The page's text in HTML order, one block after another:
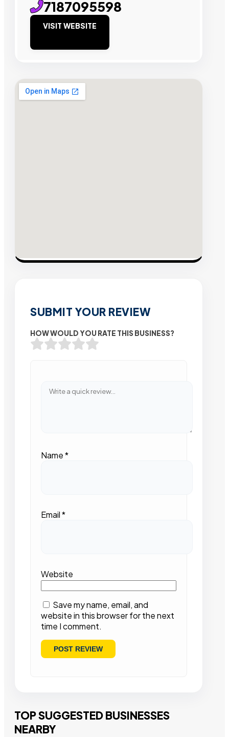
7187095598
VISIT WEBSITE
SUBMIT YOUR REVIEW
HOW WOULD YOU RATE THIS BUSINESS?
Name*
Email*
Website
Save my name, email, and
website in this browser for the next
time I comment.
TOP SUGGESTED BUSINESSES
NEARBY